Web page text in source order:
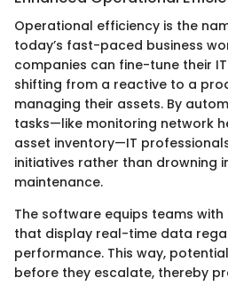
Operational efficiency is the
today’s fast-paced business
companies can fine-tune their
shifting from a reactive to a
managing their assets. By
tasks—like monitoring network
asset inventory—IT
initiatives rather than drowning
maintenance.
The software equips teams
that display real-time data
performance. This way,
before they escalate, thereby